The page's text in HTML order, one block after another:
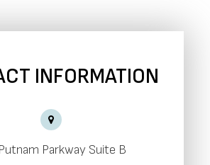
INFORMATION
Parkway Suite B